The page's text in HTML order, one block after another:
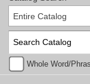
Entire Catalog
Whole Word/